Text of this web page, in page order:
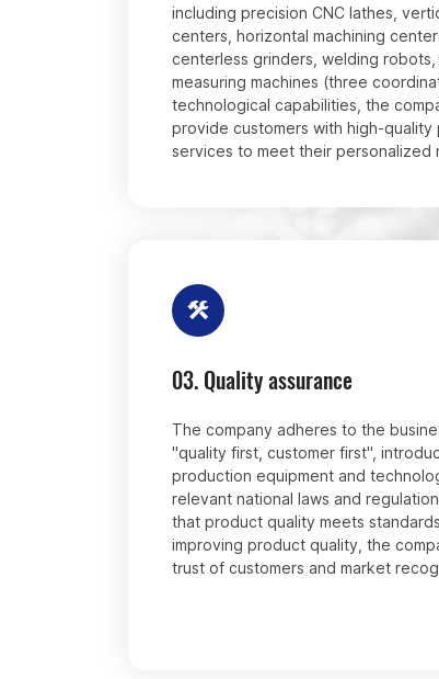
including precision CNC lathes,
centers, horizontal machining
centerless grinders, welding robots,
measuring machines (three
technological capabilities, the
provide customers with high-quality
services to meet their personalized
03. Quality assurance
The company adheres to the
"quality first, customer first",
production equipment and
relevant national laws and
that product quality meets
improving product quality, the
trust of customers and market